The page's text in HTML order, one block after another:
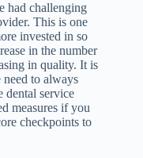
had challenging
This is one
invested in so
in the number
in quality. It is
need to always
dental service
measures if you
checkpoints to